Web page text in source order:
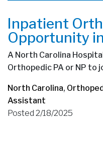
Inpatient
Opportunity
A North Carolina
Orthopedic PA or NP to
North Carolina,
Assistant
Posted 2/18/2025